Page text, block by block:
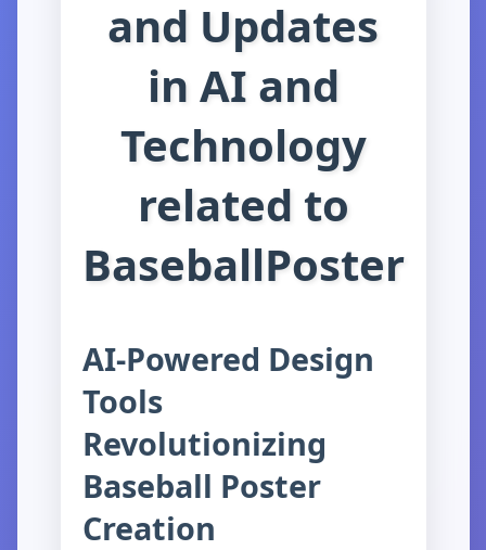
and Updates
in AI and
Technology
related to
BaseballPoster
AI-Powered Design
Tools
Revolutionizing
Baseball Poster
Creation